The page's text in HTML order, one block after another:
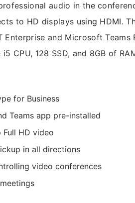
audio in the
to HD displays using HDMI.
Enterprise and Microsoft Teams
CPU, 128 SSD, and 8GB of
for Business
Teams app pre-installed
Full HD video
in all directions
video conferences